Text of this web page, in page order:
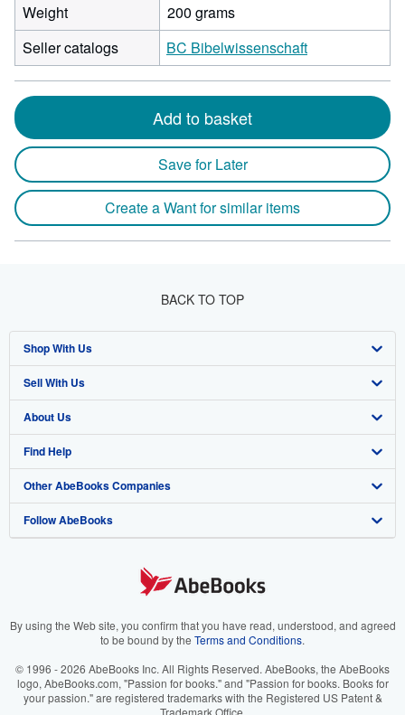
Weight
200 grams
Seller catalogs
BC Bibelwissenschaft
Add to basket
Save for Later
Create a Want for similar items
BACK TO TOP
Shop With Us
Advanced Search
Browse Collections
My Account
My Orders
View Basket
Sell With Us
Start Selling
Join Our Affiliate Program
Book Buyback
Refer a seller
About Us
About AbeBooks
Media
Careers
Your Ads Privacy Choices
Accessibility
Find Help
Help
Customer Support
Other AbeBooks Companies
AbeBooks.co.uk
AbeBooks.it
AbeBooks.ca
Follow AbeBooks
By using the Web site, you confirm that you have read, understood, and agreed
to be bound by the Terms and Conditions.
© 1996 - 2026 AbeBooks Inc. All Rights Reserved. AbeBooks, the AbeBooks
logo, AbeBooks.com, "Passion for books." and "Passion for books. Books for
your passion." are registered trademarks with the Registered US Patent &
Trademark Office.